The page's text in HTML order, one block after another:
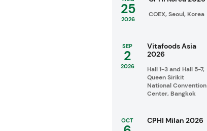
25
2026
COEX, Seoul, Korea
SEP
2
2026
Vitafoods Asia
2026
Hall 1-3 and Hall 5-7,
Queen Sirikit
National Convention
Center, Bangkok
OCT CPHI Milan 2026